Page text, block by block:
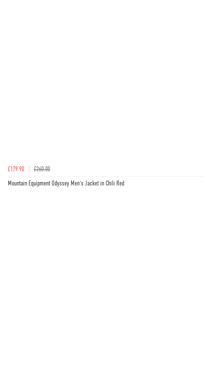
£179.90
£260.00
Mountain Equipment Odyssey Men's Jacket in Chili Red